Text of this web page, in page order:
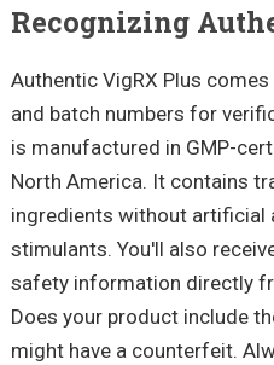
Recognizing
Authentic VigRX Plus
and batch numbers for
is manufactured in GMP-
North America. It contains
ingredients without artificial
stimulants. You'll also
safety information directly
Does your product include
might have a counterfeit.